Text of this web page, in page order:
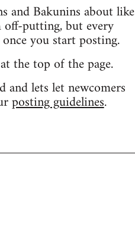
and Bakunins about like
off-putting, but every
you start posting.
the top of the page.
lets let newcomers
posting guidelines.